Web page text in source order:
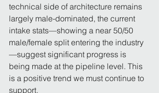
technical side of architecture remains
largely male-dominated, the current
intake stats—showing a near 50/50
male/female split entering the industry
—suggest significant progress is
being made at the pipeline level. This
is a positive trend we must continue to
support.